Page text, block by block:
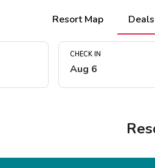
Resort Map Deals
CHECK IN
Aug 6